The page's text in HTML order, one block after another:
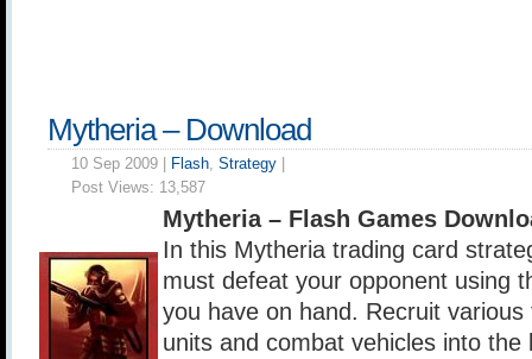
Mytheria – Download
10 Sep 2009 | Flash, Strategy
Post Views: 13,587
Mytheria – Flash Games
In this Mytheria trading card
must defeat your opponent using
you have on hand. Recruit
units and combat vehicles into the